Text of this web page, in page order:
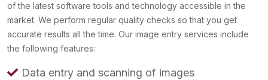
of the latest software tools and technology accessible in the
market. We perform regular quality checks so that you get
accurate results all the time. Our image entry services include
the following features:
Data entry and scanning of images